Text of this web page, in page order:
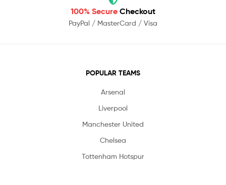
100% Secure Checkout
PayPal / MasterCard / Visa
POPULAR TEAMS
Arsenal
Liverpool
Manchester United
Chelsea
Tottenham Hotspur